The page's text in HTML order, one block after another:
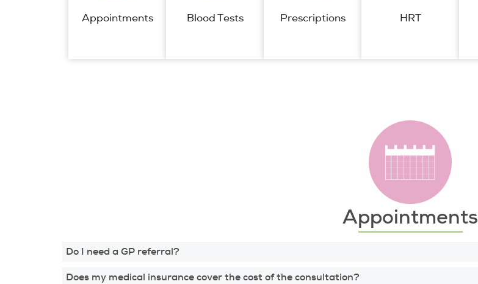
Appointments Blood Tests Prescriptions HRT
Appointments
Do I need a GP referral?
Does my medical insurance cover the cost of the consultation?